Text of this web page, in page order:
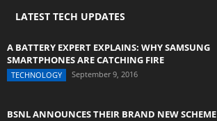
LATEST TECH UPDATES
A BATTERY EXPERT EXPLAINS: WHY SAMSUNG
SMARTPHONES ARE CATCHING FIRE
TECHNOLOGY September 9, 2016
BSNL ANNOUNCES THEIR BRAND NEW SCHEME